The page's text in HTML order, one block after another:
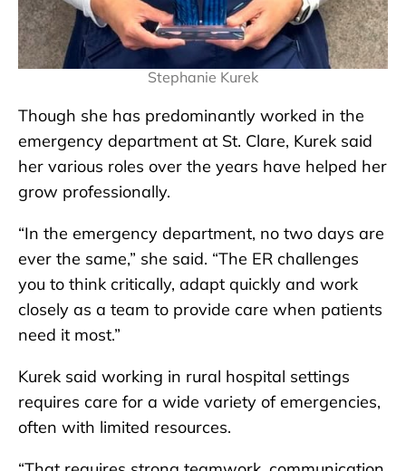
Stephanie Kurek
Though she has predominantly worked in the
emergency department at St. Clare, Kurek said
her various roles over the years have helped her
grow professionally.
“In the emergency department, no two days are
ever the same,” she said. “The ER challenges
you to think critically, adapt quickly and work
closely as a team to provide care when patients
need it most.”
Kurek said working in rural hospital settings
requires care for a wide variety of emergencies,
often with limited resources.